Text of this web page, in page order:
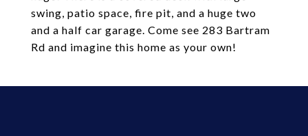
swing, patio space, fire pit, and a huge two
and a half car garage. Come see 283 Bartram
Rd and imagine this home as your own!